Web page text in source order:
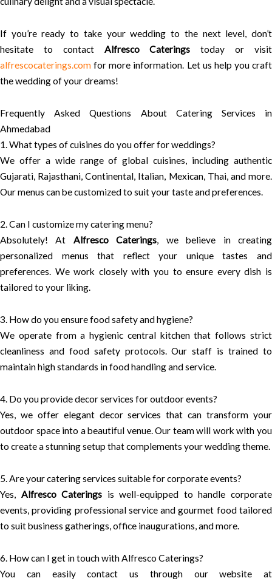
If you’re ready to take your wedding to the next level, don’t
hesitate to contact Alfresco Caterings today or visit
alfrescocaterings.com for more information. Let us help you craft
the wedding of your dreams!
Frequently Asked Questions About Catering Services in
Ahmedabad
1. What types of cuisines do you offer for weddings?
We offer a wide range of global cuisines, including authentic
Gujarati, Rajasthani, Continental, Italian, Mexican, Thai, and more.
Our menus can be customized to suit your taste and preferences.
2. Can I customize my catering menu?
Absolutely! At Alfresco Caterings, we believe in creating
personalized menus that reflect your unique tastes and
preferences. We work closely with you to ensure every dish is
tailored to your liking.
3. How do you ensure food safety and hygiene?
We operate from a hygienic central kitchen that follows strict
cleanliness and food safety protocols. Our staff is trained to
maintain high standards in food handling and service.
4. Do you provide decor services for outdoor events?
Yes, we offer elegant decor services that can transform your
outdoor space into a beautiful venue. Our team will work with you
to create a stunning setup that complements your wedding theme.
5. Are your catering services suitable for corporate events?
Yes, Alfresco Caterings is well-equipped to handle corporate
events, providing professional service and gourmet food tailored
to suit business gatherings, office inaugurations, and more.
6. How can I get in touch with Alfresco Caterings?
You can easily contact us through our website at